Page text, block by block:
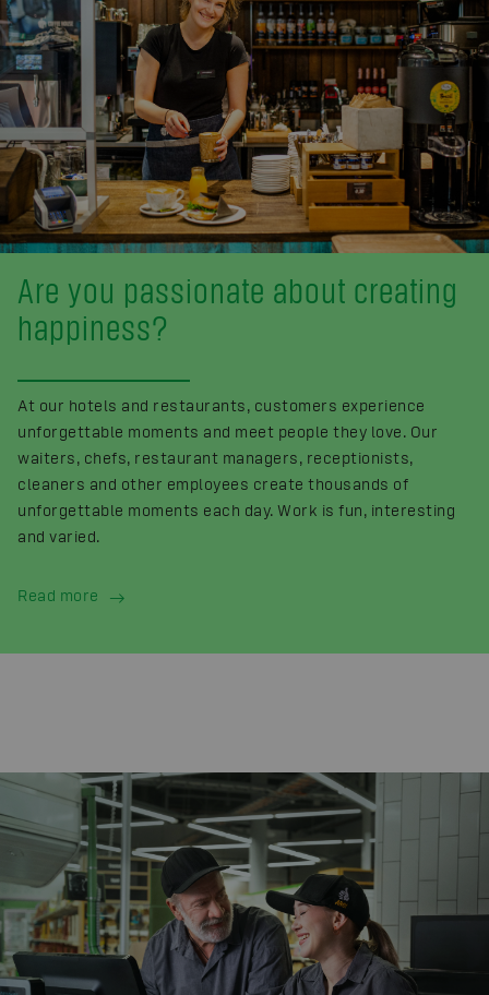
Are you passionate about creating
happiness?
At our hotels and restaurants, customers experience
unforgettable moments and meet people they love. Our
waiters, chefs, restaurant managers, receptionists,
cleaners and other employees create thousands of
unforgettable moments each day. Work is fun, interesting
and varied.
Read more